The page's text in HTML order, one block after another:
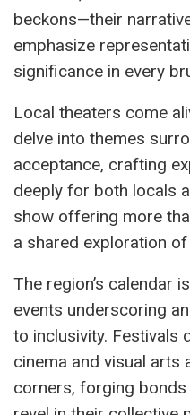
beckons—their
emphasize
significance in every
Local theaters come
delve into themes
acceptance, crafting
deeply for both locals
show offering more
a shared exploration
The region’s calendar
events underscoring
to inclusivity. Festivals
cinema and visual
corners, forging